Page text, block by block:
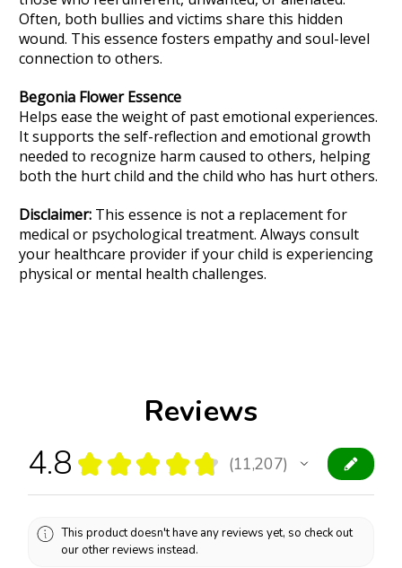
Often, both bullies and victims share this hidden
wound. This essence fosters empathy and soul-level
connection to others.
Begonia Flower Essence
Helps ease the weight of past emotional experiences.
It supports the self-reflection and emotional growth
needed to recognize harm caused to others, helping
both the hurt child and the child who has hurt others.
Disclaimer: This essence is not a replacement for
medical or psychological treatment. Always consult
your healthcare provider if your child is experiencing
physical or mental health challenges.
Reviews
4.8 ★ ★ ★ ★ ★ 11,207
11207
This product doesn't have any reviews yet, so check out
our other reviews instead.